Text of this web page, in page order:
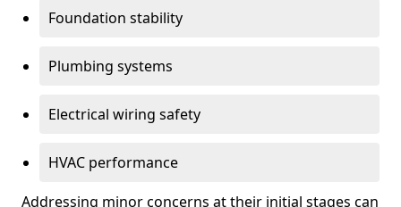
Foundation stability
Plumbing systems
Electrical wiring safety
HVAC performance
Addressing minor concerns at their initial stages can